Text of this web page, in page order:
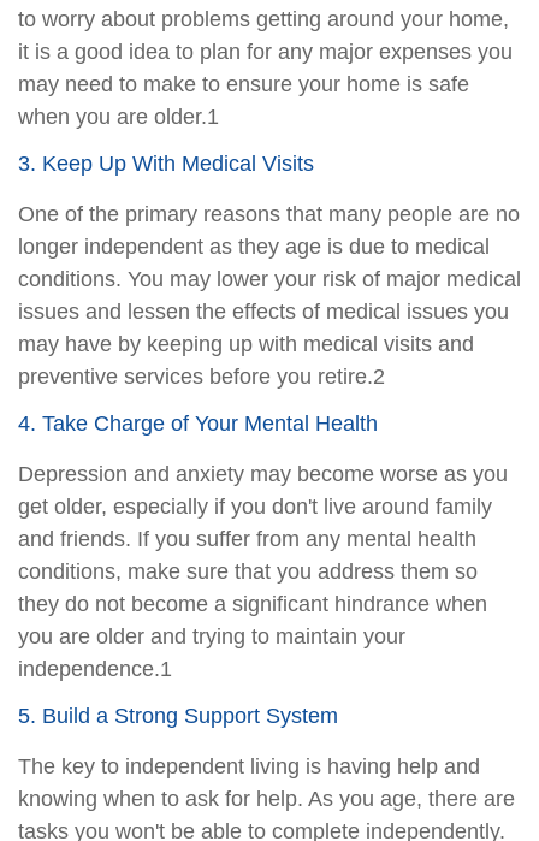
to worry about problems getting around your home,
it is a good idea to plan for any major expenses you
may need to make to ensure your home is safe
when you are older.1
3. Keep Up With Medical Visits
One of the primary reasons that many people are no
longer independent as they age is due to medical
conditions. You may lower your risk of major medical
issues and lessen the effects of medical issues you
may have by keeping up with medical visits and
preventive services before you retire.2
4. Take Charge of Your Mental Health
Depression and anxiety may become worse as you
get older, especially if you don't live around family
and friends. If you suffer from any mental health
conditions, make sure that you address them so
they do not become a significant hindrance when
you are older and trying to maintain your
independence.1
5. Build a Strong Support System
The key to independent living is having help and
knowing when to ask for help. As you age, there are
tasks you won't be able to complete independently.